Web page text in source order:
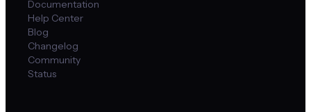
Documentation
Help Center
Blog
Changelog
Community
Status